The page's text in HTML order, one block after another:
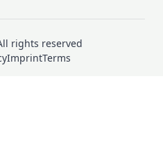
rights reserved
ImprintTerms